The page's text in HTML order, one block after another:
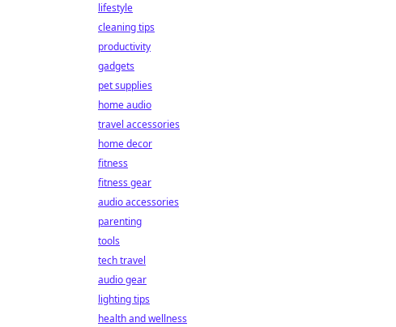
lifestyle
cleaning tips
productivity
gadgets
pet supplies
home audio
travel accessories
home decor
fitness
fitness gear
audio accessories
parenting
tools
tech travel
audio gear
lighting tips
health and wellness